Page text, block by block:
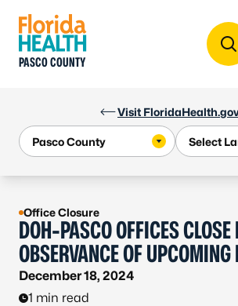
Visit
PASCO COUNTY
Office Closure
DOH-PASCO OFFICES CLOSE
OBSERVANCE OF
December 18, 2024
1 min read